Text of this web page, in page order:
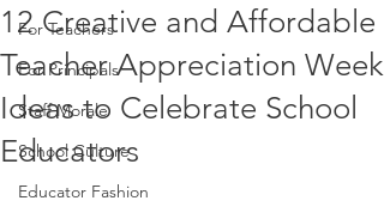
For Teachers
For Principals
Staff Morale
School Culture
Educator Fashion
12 Creative and Affordable
Teacher Appreciation Week
Ideas to Celebrate School
Educators